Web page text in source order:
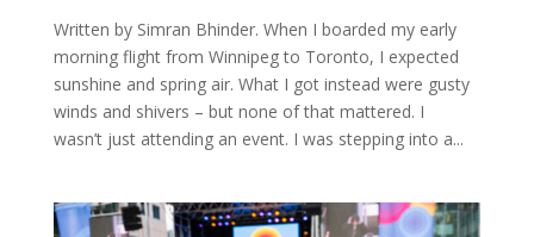
Written by Simran Bhinder. When I boarded my early
morning flight from Winnipeg to Toronto, I expected
sunshine and spring air. What I got instead were gusty
winds and shivers – but none of that mattered. I
wasn’t just attending an event. I was stepping into a...